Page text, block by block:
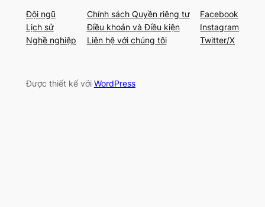
Đội ngũ
Lịch sử
Nghề nghiệp
Chính sách Quyền riêng tư
Điều khoản và Điều kiện
Liên hệ với chúng tôi
Facebook
Instagram
Twitter/X
Được thiết kế với WordPress